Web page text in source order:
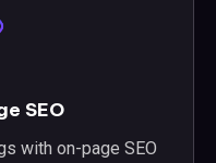
SEO
with on-page SEO